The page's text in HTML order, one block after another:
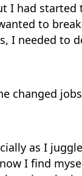
I had
to
needed to
changed
as I
I find